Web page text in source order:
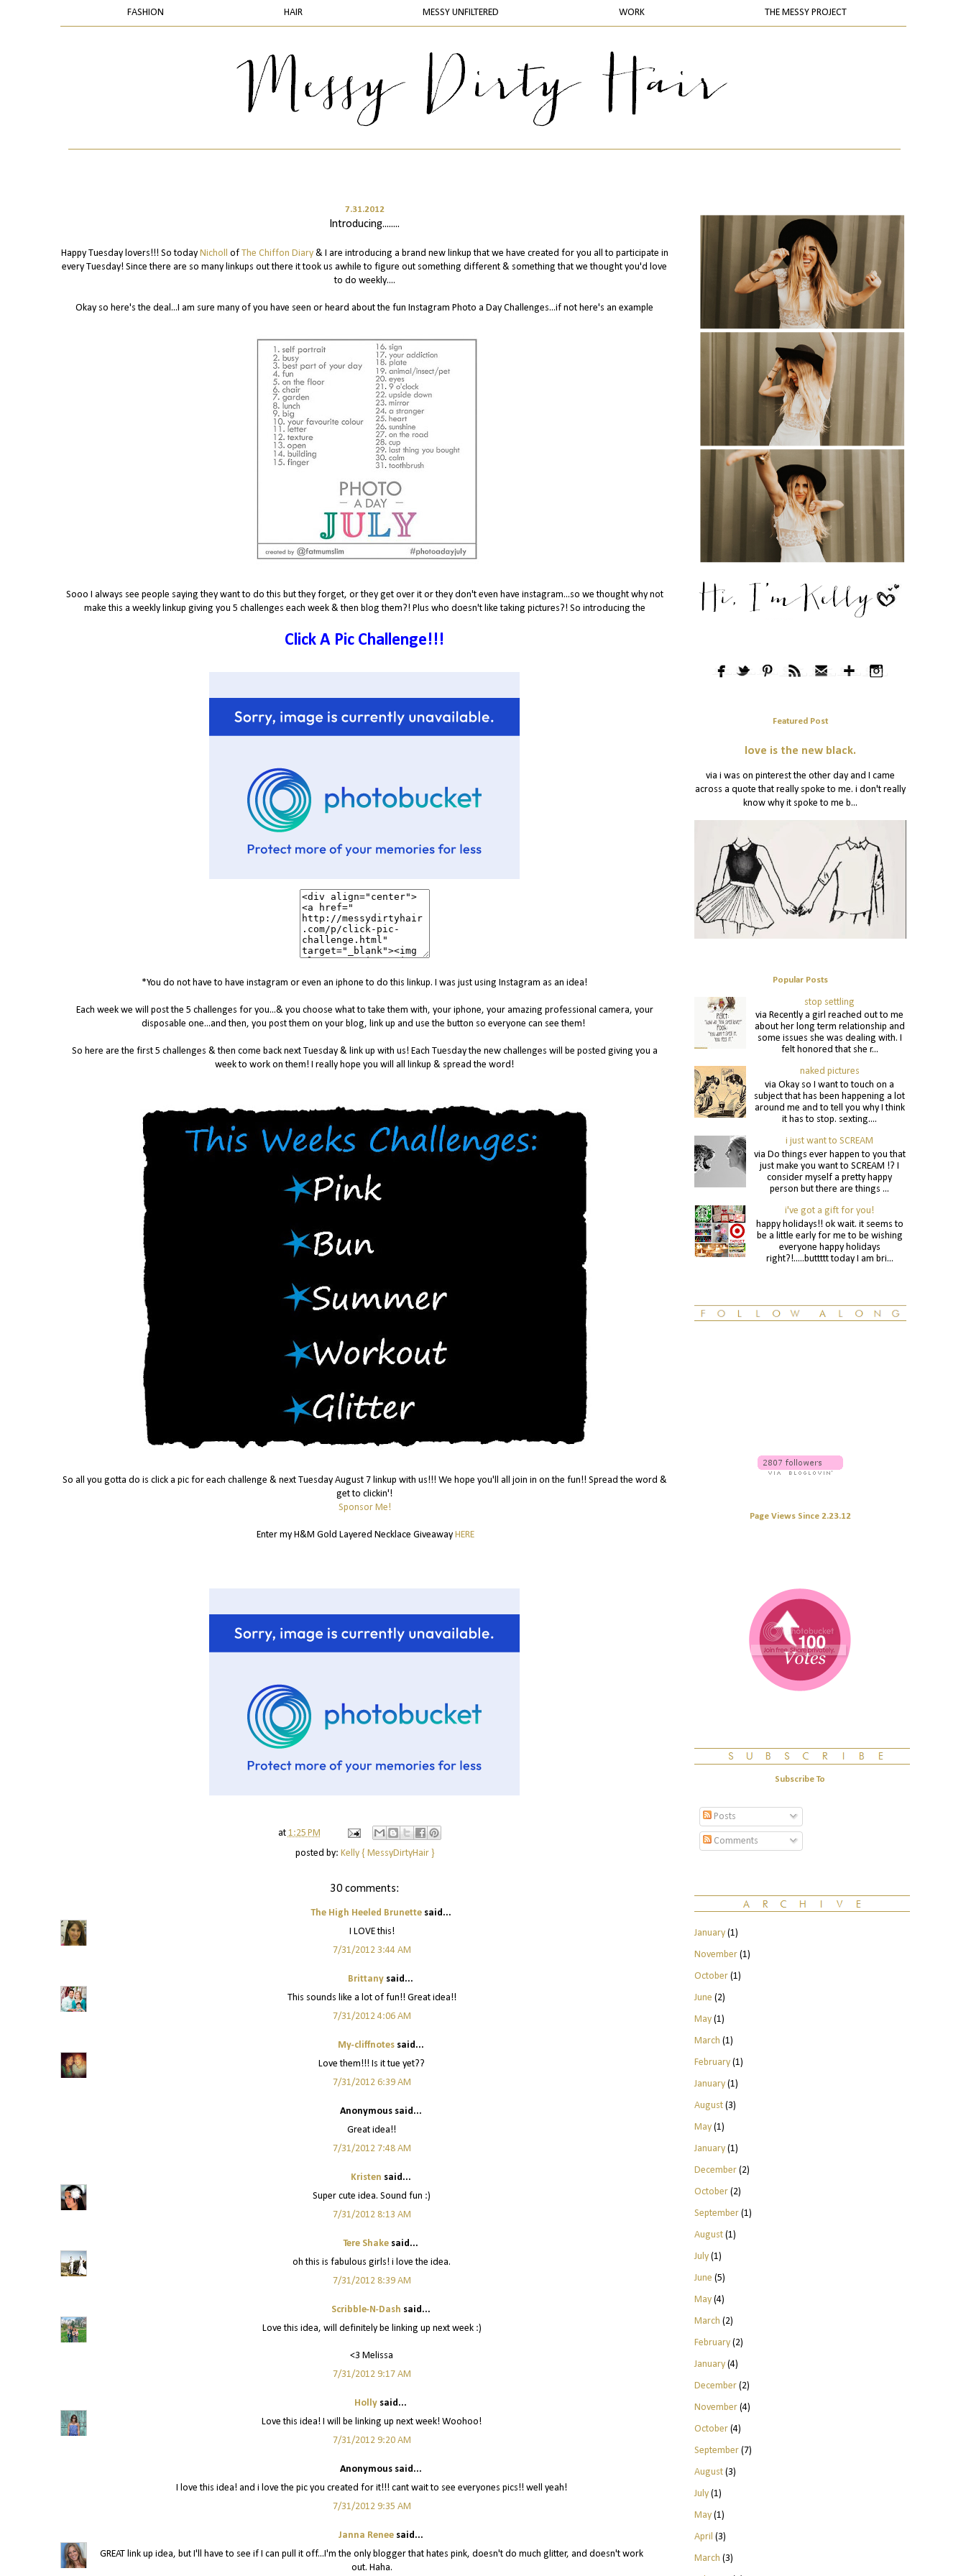
FASHION HAIR MESSY UNFILTERED WORK THE MESSY PROJECT
7.31.2012
Introducing........
Happy Tuesday lovers!!! So today Nicholl of The Chiffon Diary& I are introducing a brand new linkup that we have created for you all to participate in
every Tuesday! Since there are so many linkups out there it took us awhile to figure out something different & something that we thought you'd love
to do weekly....
Okay so here's the deal...I am sure many of you have seen or heard about the fun Instagram Photo a Day Challenges...if not here's an example
Sooo I always see people saying they want to do this but they forget, or they get over it or they don't even have instagram...so we thought why not
make this a weekly linkup giving you 5 challenges each week & then blog them?! Plus who doesn't like taking pictures?! So introducing the
Click A Pic Challenge!!!
*You do not have to have instagram or even an iphone to do this linkup. I was just using Instagram as an idea!
Each week we will post the 5 challenges for you...& you choose what to take them with, your iphone, your amazing professional camera, your
disposable one...and then, you post them on your blog, link up and use the button so everyone can see them!
So here are the first 5 challenges & then come back next Tuesday & link up with us! Each Tuesday the new challenges will be posted giving you a
week to work on them! I really hope you will all linkup & spread the word!
So all you gotta do is click a pic for each challenge & next Tuesday August 7 linkup with us!!! We hope you'll all join in on the fun!! Spread the word &
get to clickin'!
Sponsor Me!
Enter my H&M Gold Layered Necklace Giveaway HERE
at1:25 PM
posted by: Kelly { MessyDirtyHair }
30 comments:
The High Heeled Brunettesaid...
I LOVE this!
7/31/2012 3:44 AM
Brittany said...
This sounds like a lot of fun!! Great idea!!
7/31/2012 4:06 AM
My-cliffnotessaid...
Love them!!! Is it tue yet??
7/31/2012 6:39 AM
Anonymous said...
Great idea!!
7/31/2012 7:48 AM
Kristen said...
Super cute idea. Sound fun :)
7/31/2012 8:13 AM
Tere Shake said...
oh this is fabulous girls! i love the idea.
7/31/2012 8:39 AM
Scribble-N-Dash said...
Love this idea, will definitely be linking up next week :)
<3 Melissa
7/31/2012 9:17 AM
Holly said...
Love this idea! I will be linking up next week! Woohoo!
7/31/2012 9:20 AM
Anonymous said...
I love this idea! and i love the pic you created for it!!! cant wait to see everyones pics!! well yeah!
7/31/2012 9:35 AM
Janna Renee said...
GREAT link up idea, but I'll have to see if I can pull it off...I'm the only blogger that hates pink, doesn't do much glitter, and doesn't work
out. Haha.
Featured Post
love is the new black.
via i was on pinterest the other day and I came
across a quote that really spoke to me. i don't really
know why it spoke to me b...
Popular Posts
stop settling
via Recently a girl reached out to me
about her long term relationship and
some issues she was dealing with. I
felt honored that she r...
naked pictures
via Okay so I want to touch on a
subject that has been happening a lot
around me and to tell you why I think
it has to stop. sexting....
i just want to SCREAM
via Do things ever happen to you that
just make you want to SCREAM !? I
consider myself a pretty happy
person but there are things ...
i've got a gift for you!
happy holidays!! ok wait. it seems to
be a little early for me to be wishing
everyone happy holidays
right?!.....buttttt today I am bri...
Page Views Since 2.23.12
Subscribe To
Posts
Comments
January(1)
November(1)
October(1)
June (2)
May(1)
March (1)
February(1)
January(1)
August(3)
May(1)
January(1)
December(2)
October(2)
September(1)
August(1)
July(1)
June (5)
May(4)
March (2)
February(2)
January(4)
December(2)
November(4)
October(4)
September(7)
August(3)
July(1)
May(1)
April (3)
March (3)